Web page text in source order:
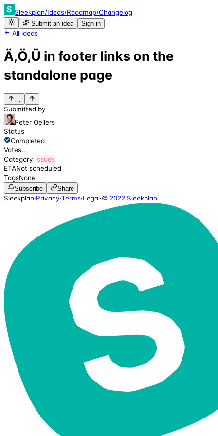
Sleekplan/Ideas/Roadmap/Changelog
Submit an idea Sign in
All ideas
Ä,Ö,Ü in footer links on the
standalone page
…
Submitted by
Peter Oellers
Status
Completed
Votes…
Category Issues
ETANot scheduled
TagsNone
Subscribe Share
Sleekplan·Privacy·Terms·Legal·© 2022 Sleekplan